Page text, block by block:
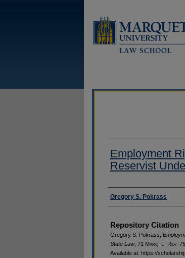
Employment
Reservist
Authors
Gregory S. Pokrass
Repository Citation
Gregory S. Pokrass,
State Law, 71 Marq . L. Rev .
Available at: https://